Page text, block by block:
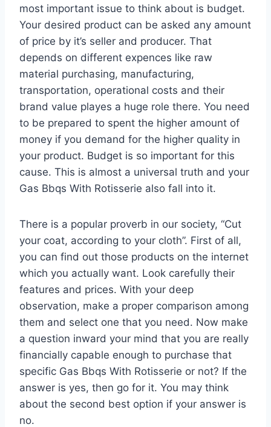
most important issue to think about is budget.
Your desired product can be asked any amount
of price by it’s seller and producer. That
depends on different expences like raw
material purchasing, manufacturing,
transportation, operational costs and their
brand value playes a huge role there. You need
to be prepared to spent the higher amount of
money if you demand for the higher quality in
your product. Budget is so important for this
cause. This is almost a universal truth and your
Gas Bbqs With Rotisserie also fall into it.
There is a popular proverb in our society, “Cut
your coat, according to your cloth”. First of all,
you can find out those products on the internet
which you actually want. Look carefully their
features and prices. With your deep
observation, make a proper comparison among
them and select one that you need. Now make
a question inward your mind that you are really
financially capable enough to purchase that
specific Gas Bbqs With Rotisserie or not? If the
answer is yes, then go for it. You may think
about the second best option if your answer is
no.